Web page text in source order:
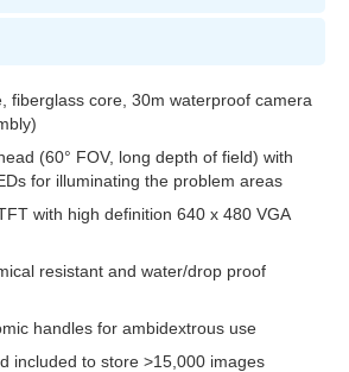
fiberglass core, 30m waterproof camera
(60° FOV, long depth of field) with
for illuminating the problem areas
with high definition 640 x 480 VGA
resistant and water/drop proof
handles for ambidextrous use
included to store >15,000 images